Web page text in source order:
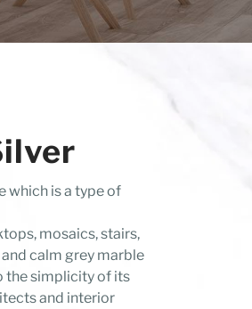
which is a type of
mosaics, stairs,
calm grey marble
the simplicity of its
and interior